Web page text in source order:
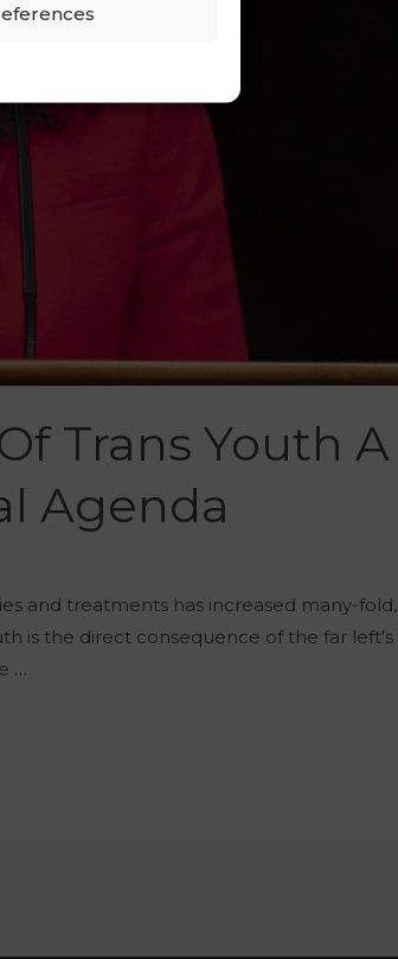
Trans Youth A
Agenda
and treatments has increased many-fold,
is the direct consequence of the far left’s
…